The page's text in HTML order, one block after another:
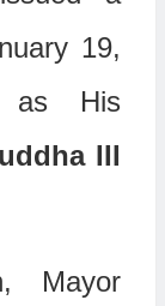
19,
as His
III
Mayor